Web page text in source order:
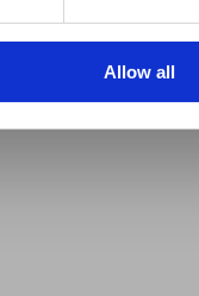
Allow all